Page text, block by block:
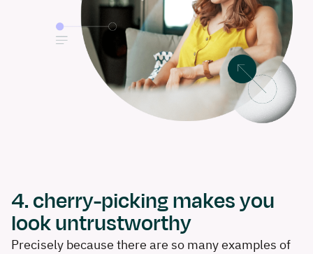
4. cherry-picking makes you
look untrustworthy
Precisely because there are so many examples of